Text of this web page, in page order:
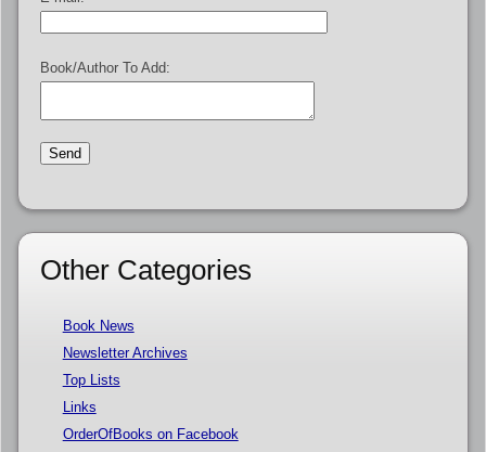
Book/Author To Add:
Other Categories
Book News
Newsletter Archives
Top Lists
Links
OrderOfBooks on Facebook